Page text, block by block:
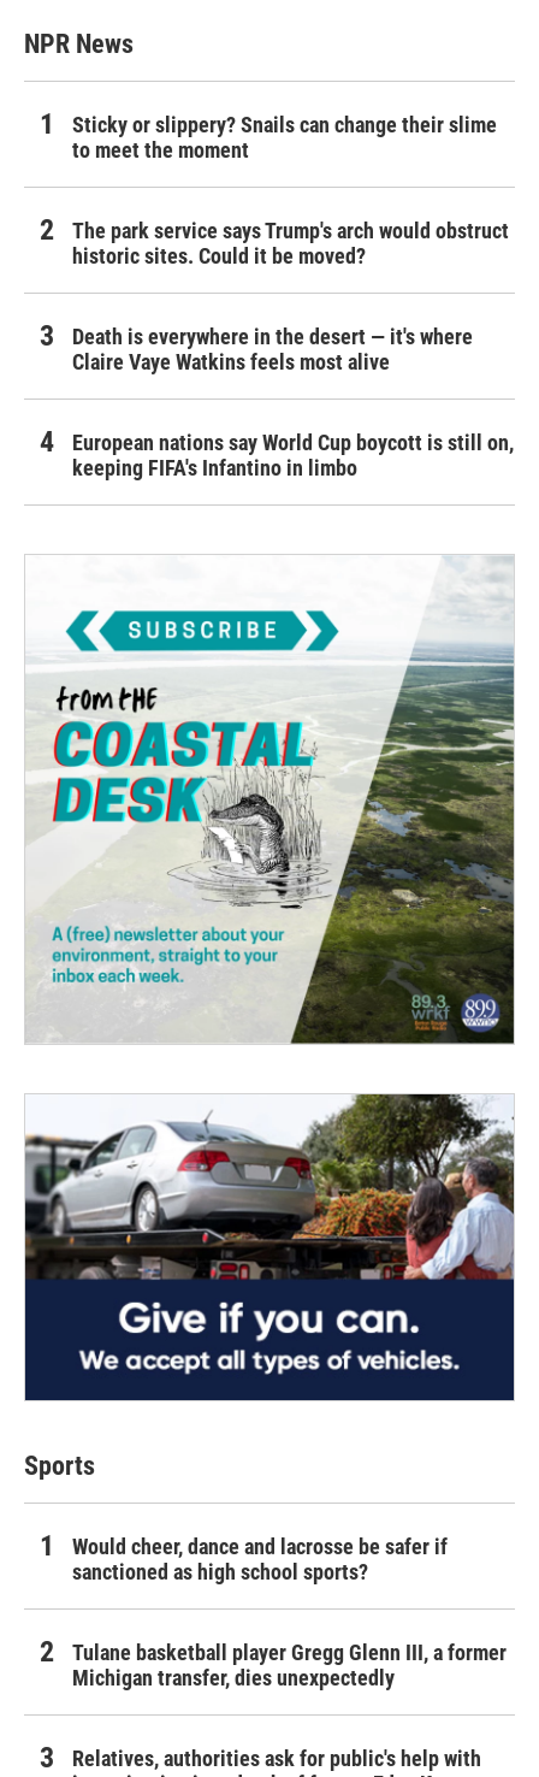
NPR News
Sticky or slippery? Snails can change their slime
to meet the moment
The park service says Trump's arch would obstruct
historic sites. Could it be moved?
Death is everywhere in the desert — it's where
Claire Vaye Watkins feels most alive
European nations say World Cup boycott is still on,
keeping FIFA's Infantino in limbo
Sports
Would cheer, dance and lacrosse be safer if
sanctioned as high school sports?
Tulane basketball player Gregg Glenn III, a former
Michigan transfer, dies unexpectedly
Relatives, authorities ask for public's help with